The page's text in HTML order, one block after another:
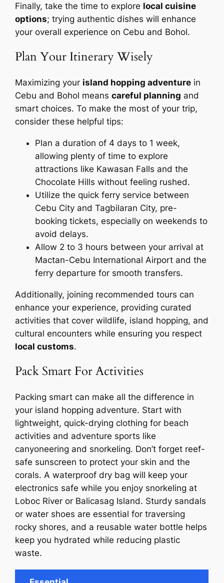
Finally, take the time to explore local cuisine
options; trying authentic dishes will enhance
your overall experience on Cebu and Bohol.
Plan Your Itinerary Wisely
Maximizing your island hopping adventure in
Cebu and Bohol meanscareful planning and
smart choices. To make the most of your trip,
consider these helpful tips:
Plan a duration of 4 days to 1 week,
allowing plenty of time to explore
attractions like Kawasan Falls and the
Chocolate Hills without feeling rushed.
Utilize the quick ferry service between
Cebu City and Tagbilaran City, pre-
booking tickets, especially on weekends to
avoid delays.
Allow 2 to 3 hours between your arrival at
Mactan-Cebu International Airport and the
ferry departure for smooth transfers.
Additionally, joining recommended tours can
enhance your experience, providing curated
activities that cover wildlife, island hopping, and
cultural encounters while ensuring you respect
local customs.
Pack Smart For Activities
Packing smart can make all the difference in
your island hopping adventure. Start with
lightweight, quick-drying clothing for beach
activities and adventure sports like
canyoneering and snorkeling. Don’t forget reef-
safe sunscreen to protect your skin and the
corals. A waterproof dry bag will keep your
electronics safe while you enjoy snorkeling at
Loboc River or Balicasag Island. Sturdy sandals
or water shoes are essential for traversing
rocky shores, and a reusable water bottle helps
keep you hydrated while reducing plastic
waste.